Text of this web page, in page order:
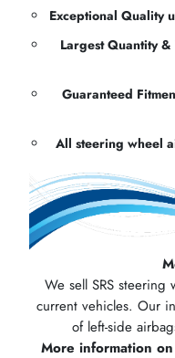
Exceptional Quality
Largest Quantity
Guaranteed
All steering wheel
We sell SRS
current vehicles. Our
of left-side
More information